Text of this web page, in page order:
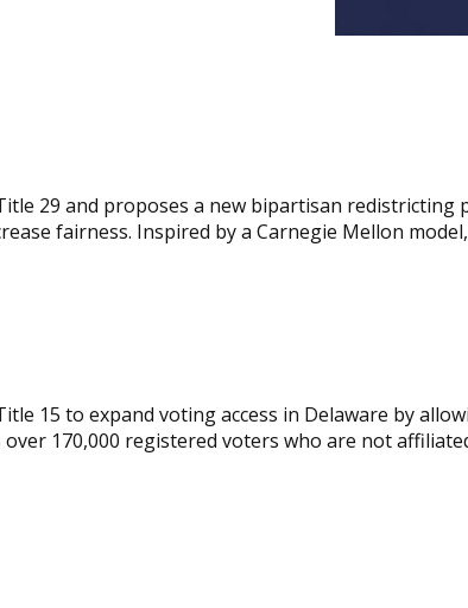
29 and proposes a new bipartisan
fairness. Inspired by a Carnegie Mellon
15 to expand voting access in Delaware by
170,000 registered voters who are not